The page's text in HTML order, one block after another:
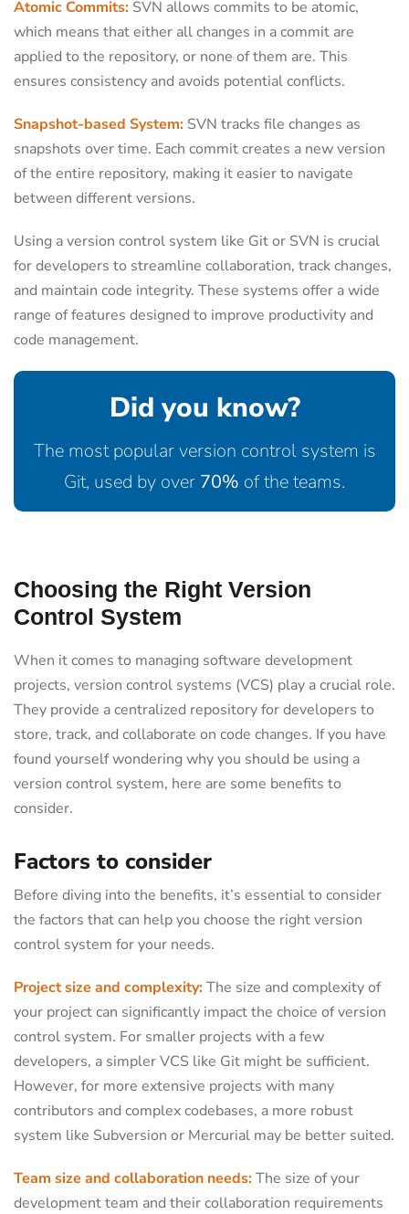
Atomic Commits: SVN allows commits to be atomic,
which means that either all changes in a commit are
applied to the repository, or none of them are. This
ensures consistency and avoids potential conflicts.
Snapshot-based System: SVN tracks file changes as
snapshots over time. Each commit creates a new version
of the entire repository, making it easier to navigate
between different versions.
Using a version control system like Git or SVN is crucial
for developers to streamline collaboration, track changes,
and maintain code integrity. These systems offer a wide
range of features designed to improve productivity and
code management.
Did you know?
The most popular version control system is
Git, used by over 70% of the teams.
Choosing the Right Version
Control System
When it comes to managing software development
projects, version control systems (VCS) play a crucial role.
They provide a centralized repository for developers to
store, track, and collaborate on code changes. If you have
found yourself wondering why you should be using a
version control system, here are some benefits to
consider.
Factors to consider
Before diving into the benefits, it’s essential to consider
the factors that can help you choose the right version
control system for your needs.
Project size and complexity:The size and complexity of
your project can significantly impact the choice of version
control system. For smaller projects with a few
developers, a simpler VCS like Git might be sufficient.
However, for more extensive projects with many
contributors and complex codebases, a more robust
system like Subversion or Mercurial may be better suited.
Team size and collaboration needs:The size of your
development team and their collaboration requirements